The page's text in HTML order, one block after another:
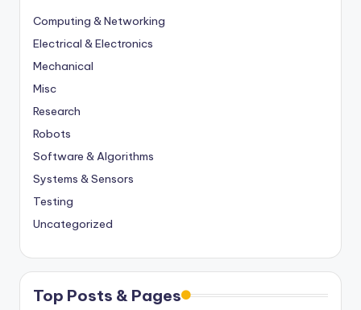
Computing & Networking
Electrical & Electronics
Mechanical
Misc
Research
Robots
Software & Algorithms
Systems & Sensors
Testing
Uncategorized
Top Posts & Pages